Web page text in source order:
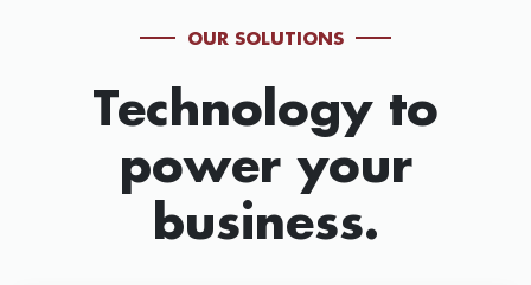
OUR SOLUTIONS
Technology to
power your
business.